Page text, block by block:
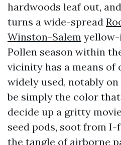
hardwoods leaf out,
turns a wide-spread
Winston-Salem yellow-
Pollen season within
vicinity has a means of
widely used, notably
be simply the color
decide up a gritty
seed pods, soot from
the tangle of airborne